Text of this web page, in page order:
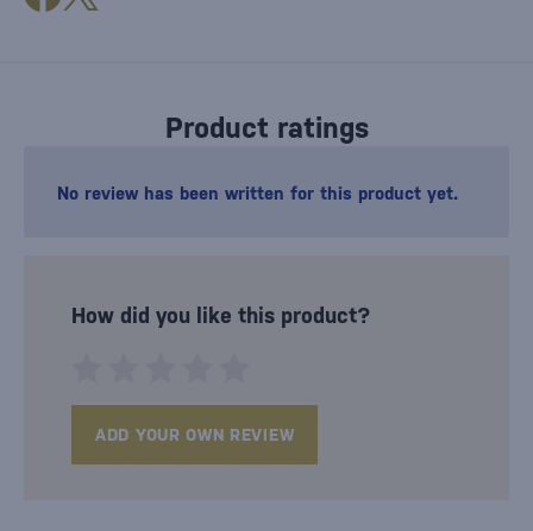
Product ratings
No review has been written for this product yet.
How did you like this product?
ADD YOUR OWN REVIEW